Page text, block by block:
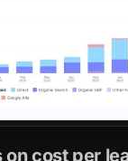
on cost per